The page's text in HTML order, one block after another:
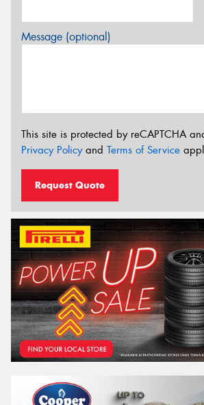
Message (optional)
This site is protected by reCAPTCHA
Privacy Policyand Terms of Service
Request Quote